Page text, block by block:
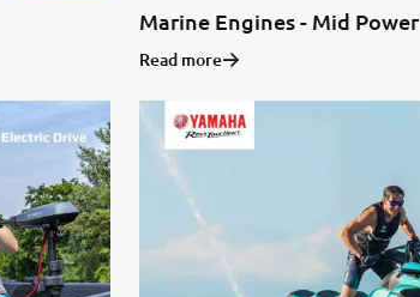
Marine Engines - Mid Power
Read more